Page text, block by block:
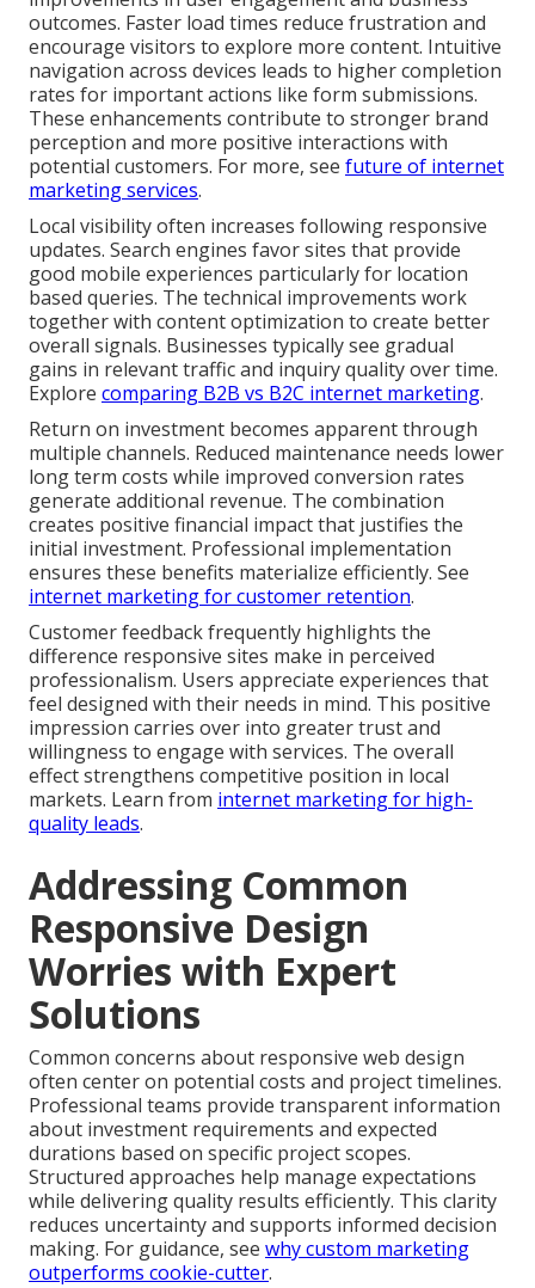
outcomes. Faster load times reduce frustration and
encourage visitors to explore more content. Intuitive
navigation across devices leads to higher completion
rates for important actions like form submissions.
These enhancements contribute to stronger brand
perception and more positive interactions with
potential customers. For more, see future of internet
marketing services.
Local visibility often increases following responsive
updates. Search engines favor sites that provide
good mobile experiences particularly for location
based queries. The technical improvements work
together with content optimization to create better
overall signals. Businesses typically see gradual
gains in relevant traffic and inquiry quality over time.
Explore comparing B2B vs B2C internet marketing.
Return on investment becomes apparent through
multiple channels. Reduced maintenance needs lower
long term costs while improved conversion rates
generate additional revenue. The combination
creates positive financial impact that justifies the
initial investment. Professional implementation
ensures these benefits materialize efficiently. See
internet marketing for customer retention.
Customer feedback frequently highlights the
difference responsive sites make in perceived
professionalism. Users appreciate experiences that
feel designed with their needs in mind. This positive
impression carries over into greater trust and
willingness to engage with services. The overall
effect strengthens competitive position in local
markets. Learn from internet marketing for high-
quality leads.
Addressing Common
Responsive Design
Worries with Expert
Solutions
Common concerns about responsive web design
often center on potential costs and project timelines.
Professional teams provide transparent information
about investment requirements and expected
durations based on specific project scopes.
Structured approaches help manage expectations
while delivering quality results efficiently. This clarity
reduces uncertainty and supports informed decision
making. For guidance, see why custom marketing
outperforms cookie-cutter.